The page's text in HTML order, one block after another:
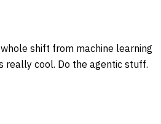
shift from machine learning
really cool. Do the agentic stuff.